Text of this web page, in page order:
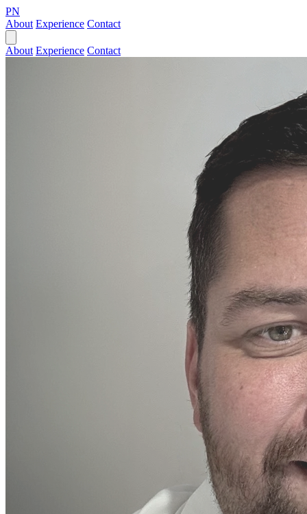
PN
About Experience Contact
About Experience Contact